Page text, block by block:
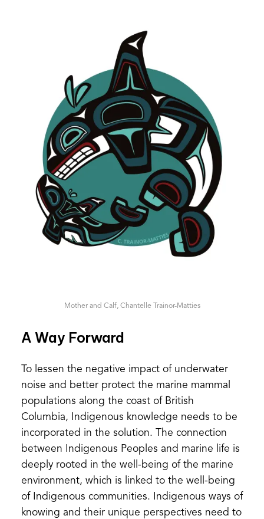
Mother and Calf, Chantelle Trainor-Matties
A Way Forward
To lessen the negative impact of underwater
noise and better protect the marine mammal
populations along the coast of British
Columbia, Indigenous knowledge needs to be
incorporated in the solution. The connection
between Indigenous Peoples and marine life is
deeply rooted in the well-being of the marine
environment, which is linked to the well-being
of Indigenous communities. Indigenous ways of
knowing and their unique perspectives need to